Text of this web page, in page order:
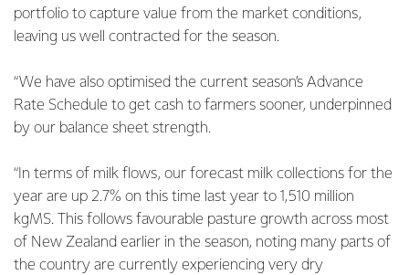
portfolio to capture value from the market conditions,
leaving us well contracted for the season.
“We have also optimised the current season’s Advance
Rate Schedule to get cash to farmers sooner, underpinned
by our balance sheet strength.
“In terms of milk flows, our forecast milk collections for the
year are up 2.7% on this time last year to 1,510 million
kgMS. This follows favourable pasture growth across most
of New Zealand earlier in the season, noting many parts of
the country are currently experiencing very dry